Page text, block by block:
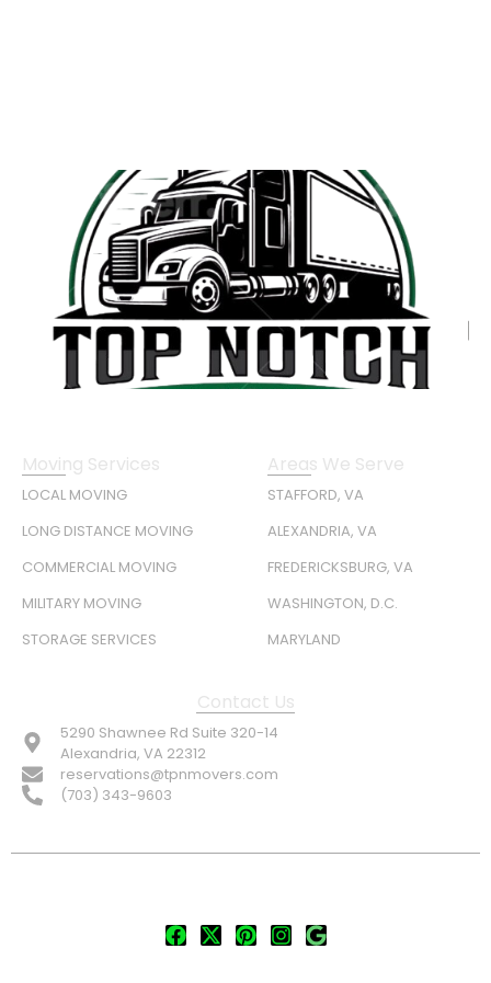
Moving Services
LOCAL MOVING
LONG DISTANCE MOVING
COMMERCIAL MOVING
MILITARY MOVING
STORAGE SERVICES
Areas We Serve
STAFFORD, VA
ALEXANDRIA, VA
FREDERICKSBURG, VA
WASHINGTON, D.C.
MARYLAND
Contact Us
5290 Shawnee Rd Suite 320-14
Alexandria, VA 22312
reservations@tpnmovers.com
(703) 343-9603